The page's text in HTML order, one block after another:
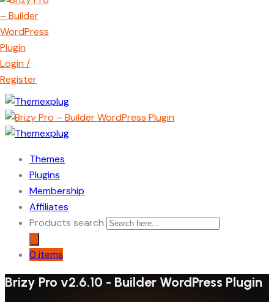
Login /
Register
Themes
Plugins
Membership
Affiliates
Products search
0 items
Brizy Pro v2.6.10 - Builder WordPress Plugin